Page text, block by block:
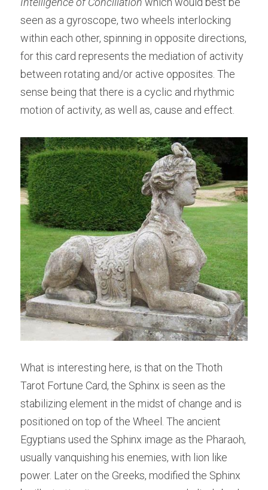
seen as a gyroscope, two wheels interlocking
within each other, spinning in opposite directions,
for this card represents the mediation of activity
between rotating and/or active opposites. The
sense being that there is a cyclic and rhythmic
motion of activity, as well as, cause and effect.
What is interesting here, is that on the Thoth
Tarot Fortune Card, the Sphinx is seen as the
stabilizing element in the midst of change and is
positioned on top of the Wheel. The ancient
Egyptians used the Sphinx image as the Pharaoh,
usually vanquishing his enemies, with lion like
power. Later on the Greeks, modified the Sphinx